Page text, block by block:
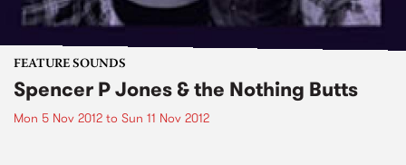
FEATURE SOUNDS
Spencer P Jones & the Nothing Butts
Mon 5 Nov 2012 to Sun 11 Nov 2012